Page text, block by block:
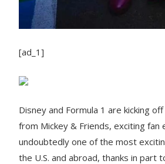
[ad_1]
Disney and Formula 1 are kicking
from Mickey & Friends, exciting fan
undoubtedly one of the most
the U.S. and abroad, thanks in part